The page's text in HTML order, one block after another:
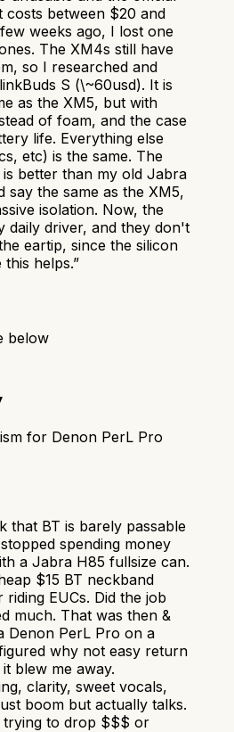
costs between $20 and
weeks ago, I lost one
The XM4s still have
so I researched and
S (\~60usd). It is
as the XM5, but with
of foam, and the case
life. Everything else
etc) is the same. The
better than my old Jabra
say the same as the XM5,
isolation. Now, the
daily driver, and they don't
eartip, since the silicon
this helps.”
below
for Denon PerL Pro
that BT is barely passable
spending money
a Jabra H85 fullsize can.
$15 BT neckband
EUCs. Did the job
much. That was then &
Denon PerL Pro on a
why not easy return
blew me away.
clarity, sweet vocals,
boom but actually talks.
trying to drop $$$ or